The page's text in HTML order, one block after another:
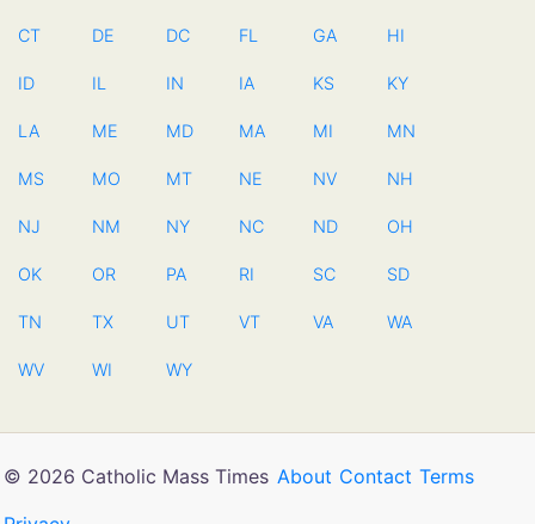
CT DE DC FL GA HI
ID IL IN IA KS KY
LA ME MD MA MI MN
MS MO MT NE NV NH
NJ NM NY NC ND OH
OK OR PA RI SC SD
TN TX UT VT VA WA
WV WI WY
© 2026 Catholic Mass Times About Contact Terms